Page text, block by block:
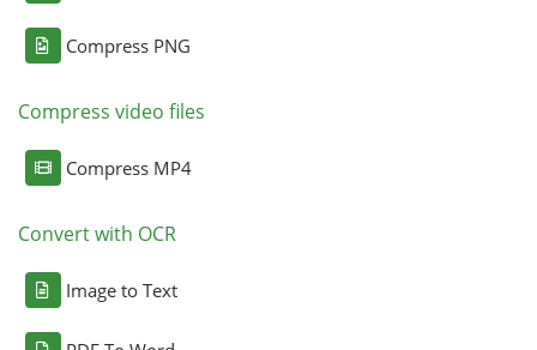
Compress PNG
Compress video files
Compress MP4
Convert with OCR
Image to Text